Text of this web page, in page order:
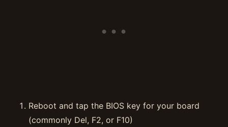
Reboot and tap the BIOS key for your board
(commonly Del, F2, or F10)